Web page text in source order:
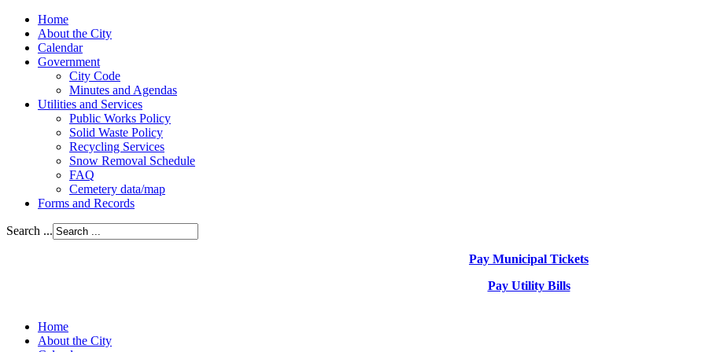
Home
About the City
Calendar
Government
City Code
Minutes and Agendas
Utilities and Services
Public Works Policy
Solid Waste Policy
Recycling Services
Snow Removal Schedule
FAQ
Cemetery data/map
Forms and Records
Search ...
Pay Municipal Tickets
Pay Utility Bills
Home
About the City